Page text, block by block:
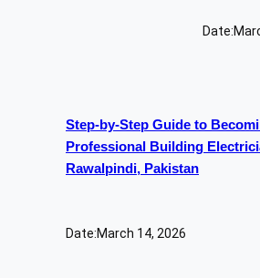
Date:
Step-by-Step Guide to
Professional Building
Rawalpindi, Pakistan
Date:March 14, 2026